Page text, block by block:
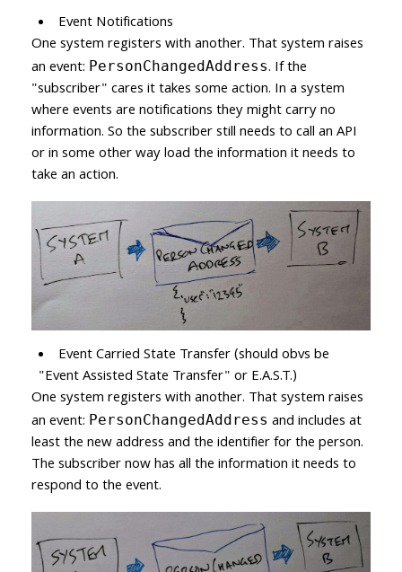
Event Notifications
One system registers with another. That system raises
an event: PersonChangedAddress. If the
"subscriber" cares it takes some action. In a system
where events are notifications they might carry no
information. So the subscriber still needs to call an API
or in some other way load the information it needs to
take an action.
Event Carried State Transfer (should obvs be
"Event Assisted State Transfer" or E.A.S.T.)
One system registers with another. That system raises
an event: PersonChangedAddress and includes at
least the new address and the identifier for the person.
The subscriber now has all the information it needs to
respond to the event.